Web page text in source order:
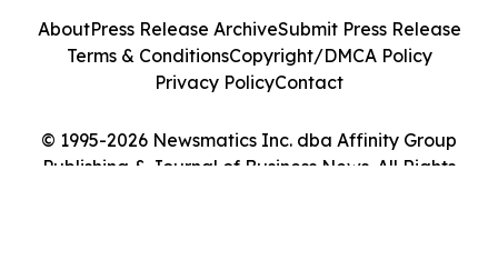
© 1995-2026 Newsmatics Inc. dba Affinity Group
Publishing & Journal of Business News. All Rights
AboutPress Release ArchiveSubmit Press Release
Terms & ConditionsCopyright/DMCA Policy
Privacy PolicyContact